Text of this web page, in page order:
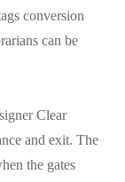
conversion
can be
Clear
and exit. The
the gates